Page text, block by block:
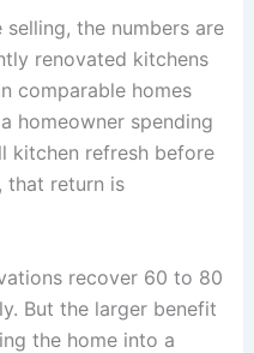
the numbers are
renovated kitchens
comparable homes
homeowner spending
kitchen refresh before
that return is
recover 60 to 80
But the larger benefit
the home into a